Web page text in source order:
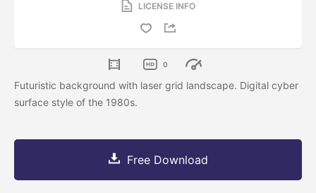
LICENSE INFO
0
Futuristic background with laser grid landscape. Digital cyber
surface style of the 1980s.
Free Download